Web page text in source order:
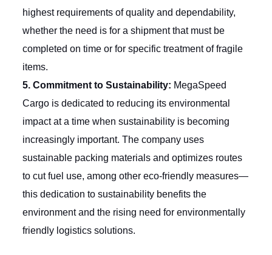
highest requirements of quality and dependability,
whether the need is for a shipment that must be
completed on time or for specific treatment of fragile
items.
5. Commitment to Sustainability: MegaSpeed
Cargo is dedicated to reducing its environmental
impact at a time when sustainability is becoming
increasingly important. The company uses
sustainable packing materials and optimizes routes
to cut fuel use, among other eco-friendly measures—
this dedication to sustainability benefits the
environment and the rising need for environmentally
friendly logistics solutions.